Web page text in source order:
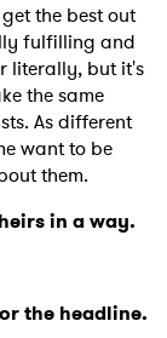
the best out
fulfilling and
literally, but it's
the same
As different
want to be
them.
in a way.
the headline.